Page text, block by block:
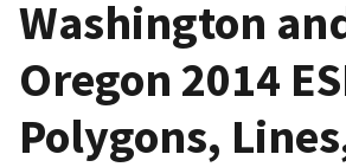
Washington
Oregon 2014
Polygons,